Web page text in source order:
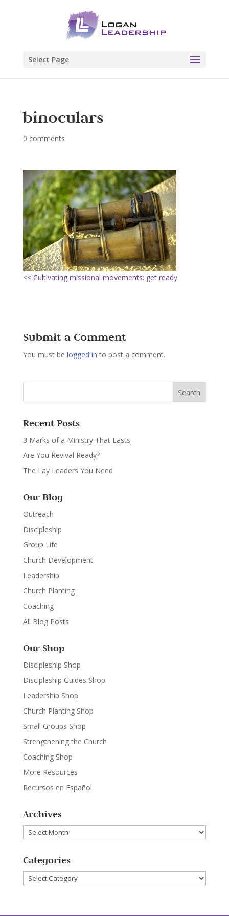
Select Page
binoculars
0 comments
<< Cultivating missional movements: get ready
Submit a Comment
You must be logged in to post a comment.
Recent Posts
3 Marks of a Ministry That Lasts
Are You Revival Ready?
The Lay Leaders You Need
Our Blog
Outreach
Discipleship
Group Life
Church Development
Leadership
Church Planting
Coaching
All Blog Posts
Our Shop
Discipleship Shop
Discipleship Guides Shop
Leadership Shop
Church Planting Shop
Small Groups Shop
Strengthening the Church
Coaching Shop
More Resources
Recursos en Español
Archives
Archives
Categories
Categories